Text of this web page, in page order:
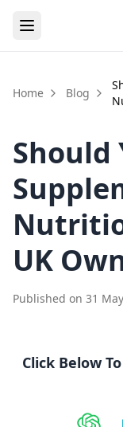
Home Blog
Should
UK
Published on 31
Click Below